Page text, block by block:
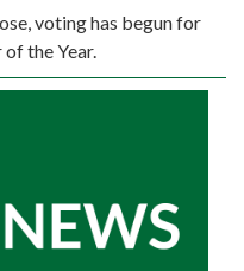
voting has begun for
the Year.